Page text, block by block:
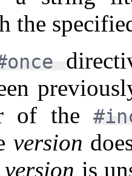
the
of the
version
version is